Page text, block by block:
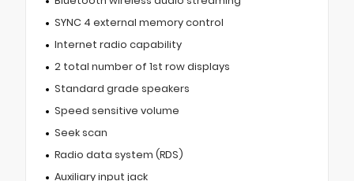
SYNC 4 external memory control
Internet radio capability
2 total number of 1st row displays
Standard grade speakers
Speed sensitive volume
Seek scan
Radio data system (RDS)
Auxiliary input jack